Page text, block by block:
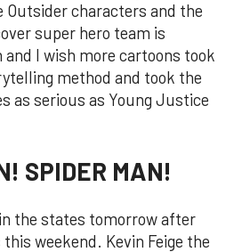
characters and the
super hero team is
I wish more cartoons took
method and took the
as serious as Young Justice
SPIDER MAN!
the states tomorrow after
weekend. Kevin Feige the